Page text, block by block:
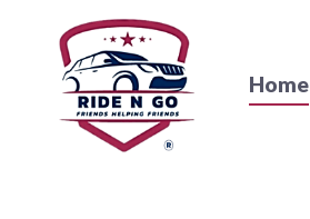
Home